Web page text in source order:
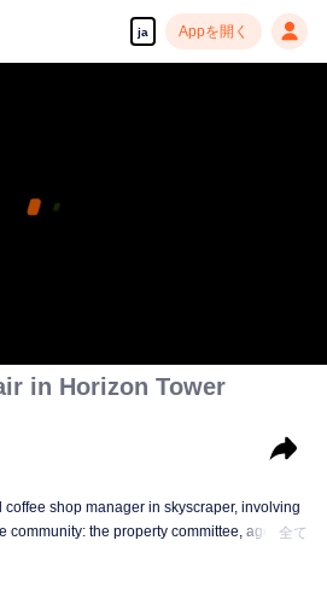
ja Appを開く
in Horizon Tower
shop manager in skyscraper, involving
committee, agents,
全て